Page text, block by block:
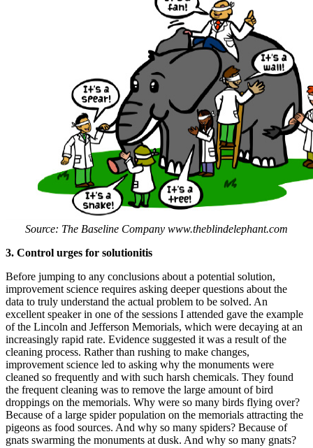
Source: The Baseline Company www.theblindelephant.com
3. Control urges for solutionitis
Before jumping to any conclusions about a potential solution,
improvement science requires asking deeper questions about the
data to truly understand the actual problem to be solved. An
excellent speaker in one of the sessions I attended gave the example
of the Lincoln and Jefferson Memorials, which were decaying at an
increasingly rapid rate. Evidence suggested it was a result of the
cleaning process. Rather than rushing to make changes,
improvement science led to asking why the monuments were
cleaned so frequently and with such harsh chemicals. They found
the frequent cleaning was to remove the large amount of bird
droppings on the memorials. Why were so many birds flying over?
Because of a large spider population on the memorials attracting the
pigeons as food sources. And why so many spiders? Because of
gnats swarming the monuments at dusk. And why so many gnats?